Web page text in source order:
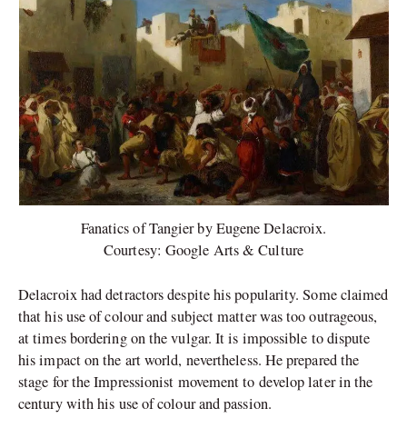
Fanatics of Tangier by Eugene Delacroix.
Courtesy: Google Arts & Culture
Delacroix had detractors despite his popularity. Some claimed
that his use of colour and subject matter was too outrageous,
at times bordering on the vulgar. It is impossible to dispute
his impact on the art world, nevertheless. He prepared the
stage for the Impressionist movement to develop later in the
century with his use of colour and passion.